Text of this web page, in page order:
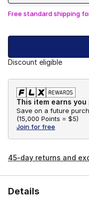
Free standard shipping
Discount eligible
This item earns you
Save on a future
(15,000 Points = $5)
Join for free
45-day returns and
Details